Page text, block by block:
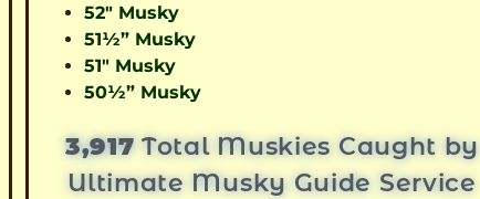
52″ Musky
51½” Musky
51″ Musky
50½” Musky
3,917Total Muskies Caught by
Ultimate Musky Guide Service